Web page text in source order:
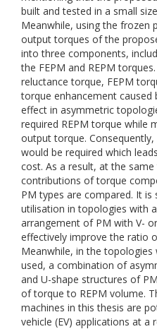
built and tested in a small
Meanwhile, using the frozen
output torques of the
into three components,
the FEPM and REPM
reluctance torque, FEPM
torque enhancement
effect in asymmetric
required REPM torque while
output torque.
would be required which
cost. As a result, at the
contributions of torque
PM types are compared. It
utilisation in topologies with
arrangement of PM with V-
effectively improve the ratio
Meanwhile, in the topologies
used, a combination of
and U-shape structures of
of torque to REPM volume.
machines in this thesis are
vehicle (EV) applications at a